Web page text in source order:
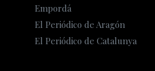
Empordá
El Periódico de Aragón
El Periódico de Catalunya